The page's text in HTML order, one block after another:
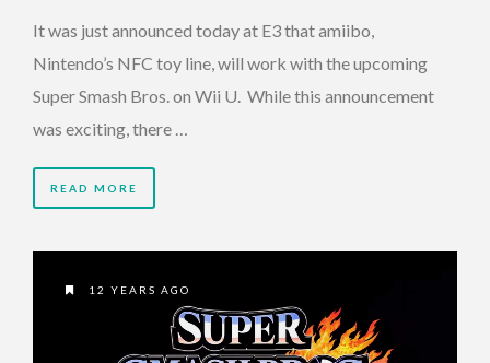
It was just announced today at E3 that amiibo,
Nintendo’s NFC toy line, will work with the upcoming
Super Smash Bros. on Wii U. While this announcement
was exciting, there …
READ MORE
12 YEARS AGO